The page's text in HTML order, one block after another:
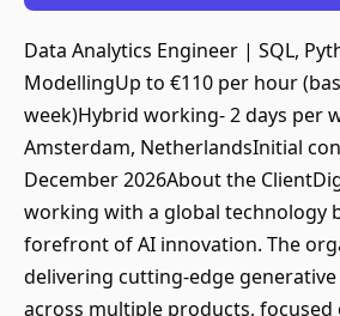
Data Analytics Engineer | SQL,
ModellingUp to €110 per hour
week)Hybrid working- 2 days per
Amsterdam, NetherlandsInitial
December 2026About the
working with a global technology
forefront of AI innovation. The
delivering cutting-edge
across multiple products,